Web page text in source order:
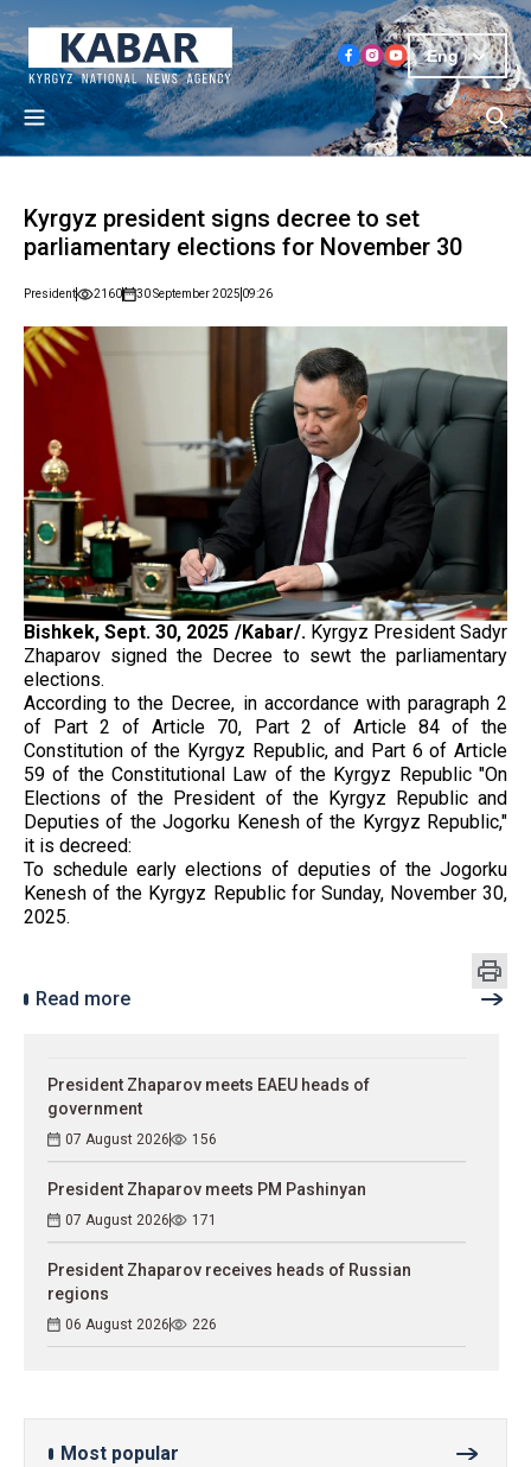
Eng
Kyrgyz president signs decree to set
parliamentary elections for November 30
President 2160 30 September 2025 09:26
Bishkek, Sept. 30, 2025 /Kabar/. Kyrgyz President Sadyr
Zhaparov signed the Decree to sewt the parliamentary
elections.
According to the Decree, in accordance with paragraph 2
of Part 2 of Article 70, Part 2 of Article 84 of the
Constitution of the Kyrgyz Republic, and Part 6 of Article
59 of the Constitutional Law of the Kyrgyz Republic "On
Elections of the President of the Kyrgyz Republic and
Deputies of the Jogorku Kenesh of the Kyrgyz Republic,"
it is decreed:
To schedule early elections of deputies of the Jogorku
Kenesh of the Kyrgyz Republic for Sunday, November 30,
2025.
Read more
President Zhaparov meets EAEU heads of
government
07 August 2026 156
President Zhaparov meets PM Pashinyan
07 August 2026 171
President Zhaparov receives heads of Russian
regions
06 August 2026 226
Most popular